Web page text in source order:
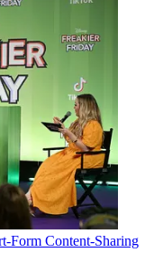
Form Content-Sharing